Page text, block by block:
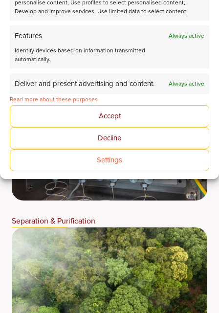
personalise content, Use profiles to select personalised content,
Develop and improve services, Use limited data to select content.
Features
Always active
Identify devices based on information transmitted
automatically.
Deliver and present advertising and content.
Always active
Read more about these purposes
Accept
Decline
Settings
Separation & Purification